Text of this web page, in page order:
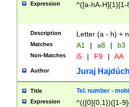
Expression ^([a-hA-H]{1}[1-
Description Letter (a - h) +
Matches A1 | a8 | b3
Non-Matches i5 | F9 | AA
Author Juraj
Title Tel. number -
Expression
^(([0]{0,1})([1-